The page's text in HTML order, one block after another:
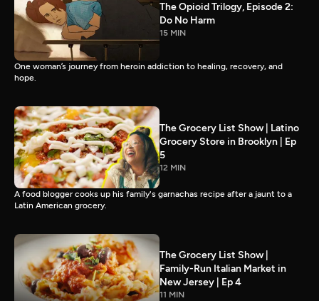
The Opioid Trilogy, Episode 2:
Do No Harm
15 MIN
One woman’s journey from heroin addiction to healing, recovery, and
hope.
The Grocery List Show | Latino
Grocery Store in Brooklyn | Ep
5
12 MIN
A food blogger cooks up his family's garnachas recipe after a jaunt to a
Latin American grocery.
The Grocery List Show |
Family-Run Italian Market in
New Jersey | Ep 4
11 MIN